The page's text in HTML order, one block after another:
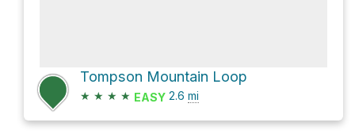
Tompson Mountain Loop
★ ★ ★ ★ EASY 2.6 mi